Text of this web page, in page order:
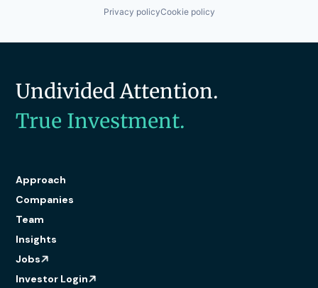
Privacy policyCookie policy
Undivided Attention.
True Investment.
Approach
Companies
Team
Insights
Jobs
Investor Login